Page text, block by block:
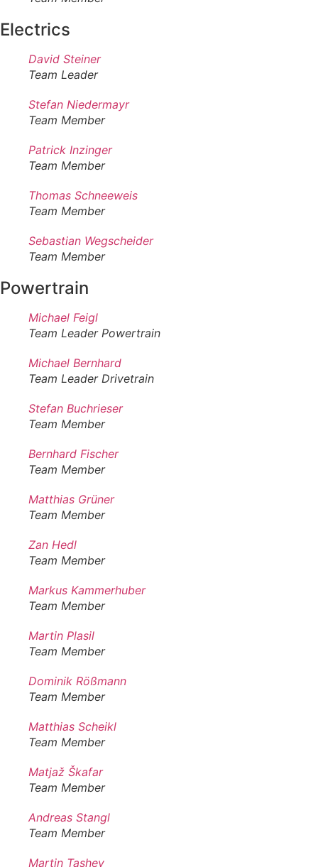
Electrics
David Steiner
Team Leader
Stefan Niedermayr
Team Member
Patrick Inzinger
Team Member
Thomas Schneeweis
Team Member
Sebastian Wegscheider
Team Member
Powertrain
Michael Feigl
Team Leader Powertrain
Michael Bernhard
Team Leader Drivetrain
Stefan Buchrieser
Team Member
Bernhard Fischer
Team Member
Matthias Grüner
Team Member
Zan Hedl
Team Member
Markus Kammerhuber
Team Member
Martin Plasil
Team Member
Dominik Rößmann
Team Member
Matthias Scheikl
Team Member
Matjaž Škafar
Team Member
Andreas Stangl
Team Member
Martin Tashev